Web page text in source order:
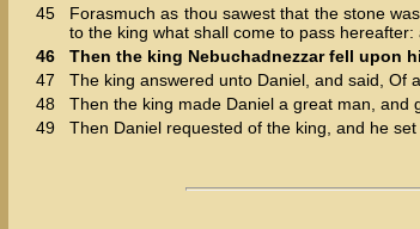
45
Forasmuch as thou sawest that the stone
to the king what shall come to pass
46
Then the king Nebuchadnezzar fell upon
47
The king answered unto Daniel, and said, Of
48
Then the king made Daniel a great man, and
49
Then Daniel requested of the king, and he